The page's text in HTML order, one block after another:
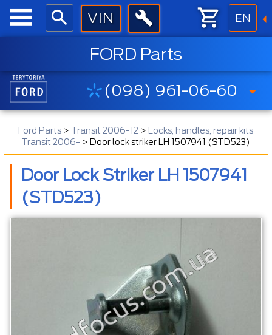
EN
FORD Parts
(098) 961-06-60
Ford Parts > Transit 2006-12 >
Locks, handles, repair kits
Transit 2006- > Door lock striker LH 1507941 (STD523)
Door Lock Striker LH 1507941
(STD523)